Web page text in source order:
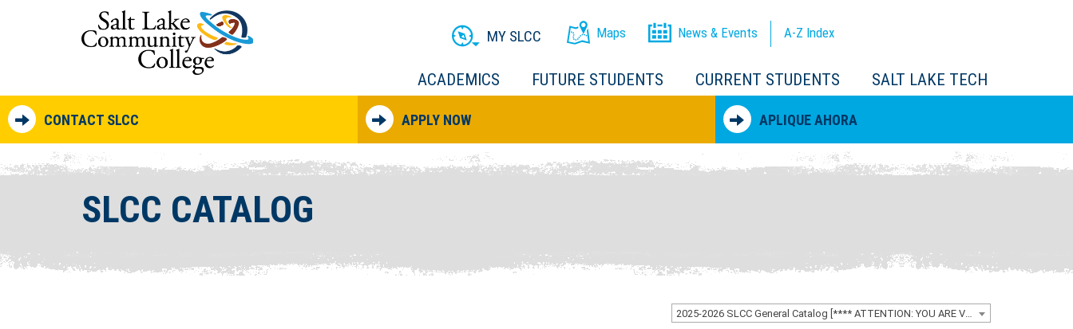
ACADEMICS FUTURE STUDENTS CURRENT STUDENTS SALT LAKE TECH
MY SLCC Maps News & Events A-Z Index
CONTACT SLCC APPLY NOW APLIQUE AHORA
SLCC CATALOG
2025-2026 SLCC General Catalog [**** ATTENTION: YOU ARE VIEWING AN ARCHIVED CATALOG ****]